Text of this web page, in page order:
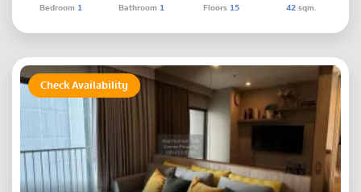
Bedroom 1 Bathroom 1 Floors 15 42sqm.
Check Availability